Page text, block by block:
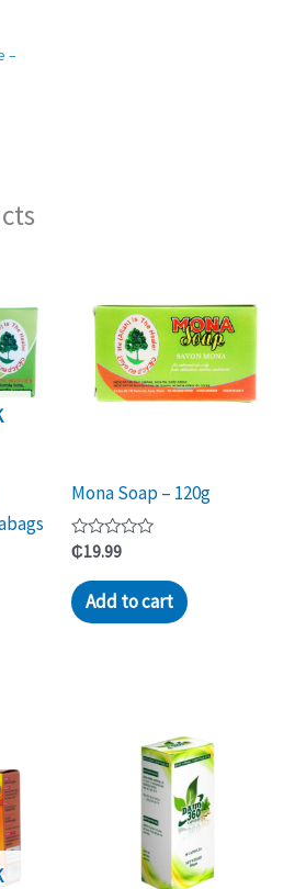
–
Mona Soap – 120g
Rated
0
out
of
5
₵19.99
Add to cart